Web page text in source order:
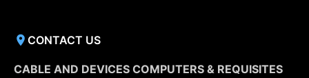
CONTACT US
CABLE AND DEVICES COMPUTERS & REQUISITES